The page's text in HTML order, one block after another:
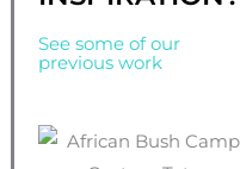
See some of our
previous work